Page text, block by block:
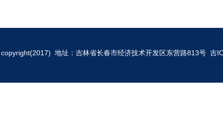
copyright(2017) 地址：吉林省长春市经济技术开发区东营路813号 吉